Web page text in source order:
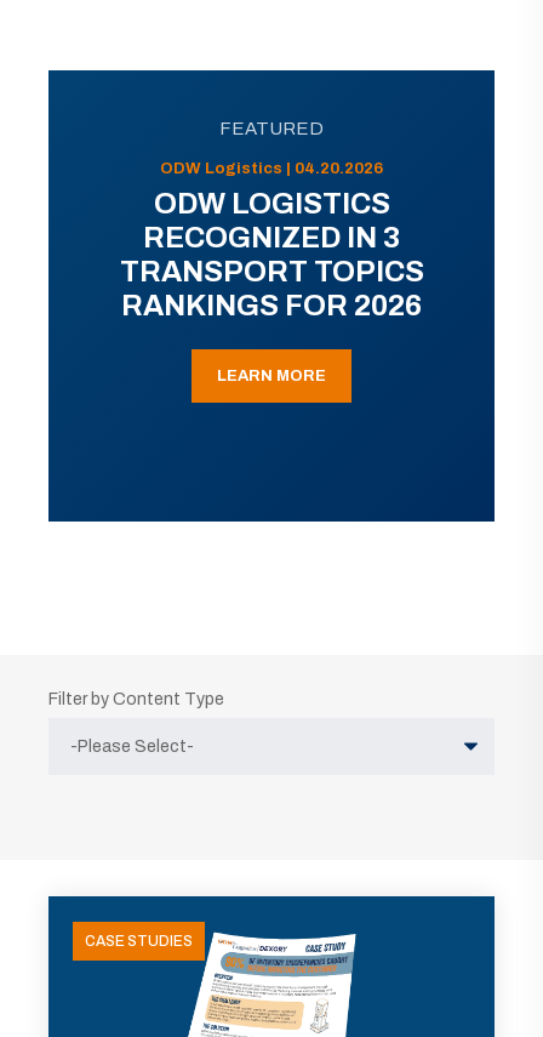
FEATURED
ODW Logistics | 04.20.2026
ODW LOGISTICS
RECOGNIZED IN 3
TRANSPORT TOPICS
RANKINGS FOR 2026
LEARN MORE
Filter by Content Type
CASE STUDIES